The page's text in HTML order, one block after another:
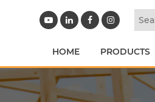
HOME PRODUCTS